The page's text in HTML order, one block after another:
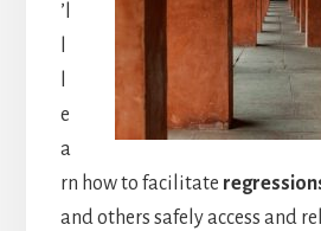
’l
e
a
rn how to facilitate
and others safely access and